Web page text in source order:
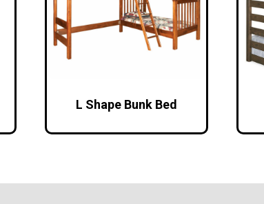
L Shape Bunk Bed